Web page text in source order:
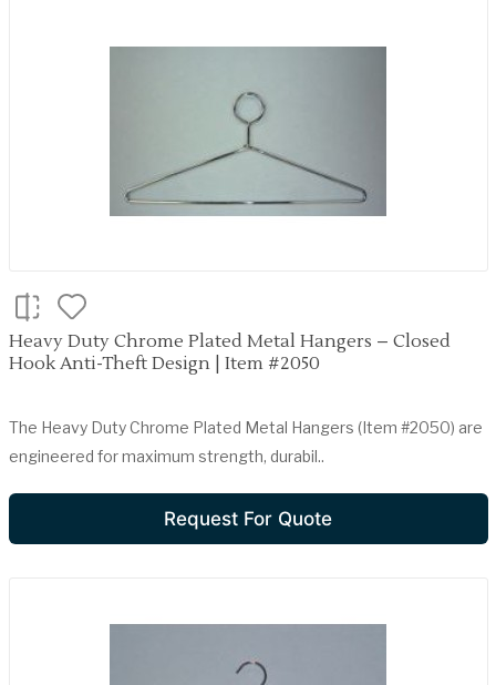
Heavy Duty Chrome Plated Metal Hangers – Closed
Hook Anti-Theft Design | Item #2050
The Heavy Duty Chrome Plated Metal Hangers (Item #2050) are
engineered for maximum strength, durabil..
Request For Quote